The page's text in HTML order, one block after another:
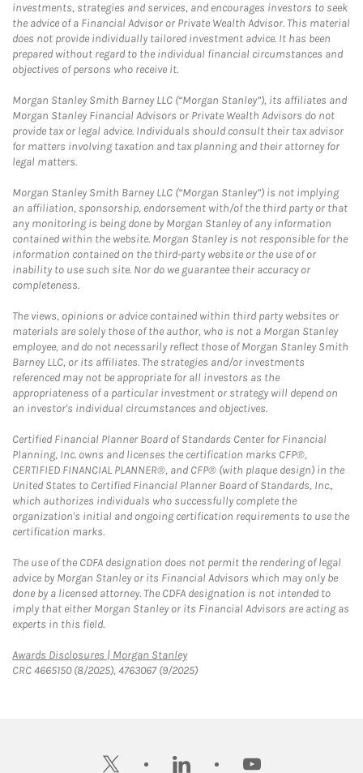
investments, strategies and services, and encourages investors to seek
the advice of a Financial Advisor or Private Wealth Advisor. This material
does not provide individually tailored investment advice. It has been
prepared without regard to the individual financial circumstances and
objectives of persons who receive it.
Morgan Stanley Smith Barney LLC (“Morgan Stanley”), its affiliates and
Morgan Stanley Financial Advisors or Private Wealth Advisors do not
provide tax or legal advice. Individuals should consult their tax advisor
for matters involving taxation and tax planning and their attorney for
legal matters.
Morgan Stanley Smith Barney LLC (“Morgan Stanley”) is not implying
an affiliation, sponsorship, endorsement with/of the third party or that
any monitoring is being done by Morgan Stanley of any information
contained within the website. Morgan Stanley is not responsible for the
information contained on the third-party website or the use of or
inability to use such site. Nor do we guarantee their accuracy or
completeness.
The views, opinions or advice contained within third party websites or
materials are solely those of the author, who is not a Morgan Stanley
employee, and do not necessarily reflect those of Morgan Stanley Smith
Barney LLC, or its affiliates. The strategies and/or investments
referenced may not be appropriate for all investors as the
appropriateness of a particular investment or strategy will depend on
an investor's individual circumstances and objectives.
Certified Financial Planner Board of Standards Center for Financial
Planning, Inc. owns and licenses the certification marks CFP®,
CERTIFIED FINANCIAL PLANNER®, and CFP® (with plaque design) in the
United States to Certified Financial Planner Board of Standards, Inc.,
which authorizes individuals who successfully complete the
organization's initial and ongoing certification requirements to use the
certification marks.
The use of the CDFA designation does not permit the rendering of legal
advice by Morgan Stanley or its Financial Advisors which may only be
done by a licensed attorney. The CDFA designation is not intended to
imply that either Morgan Stanley or its Financial Advisors are acting as
experts in this field.
Awards Disclosures | Morgan StanleyLink Opens in New Tab
CRC 4665150 (8/2025), 4763067 (9/2025)
twitter linkedin youtube